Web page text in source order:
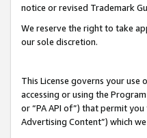
notice or revised Trademark
We reserve the right to take
our sole discretion.
This License governs your
accessing or using the
or “PA API of”) that permit
Advertising Content”) which